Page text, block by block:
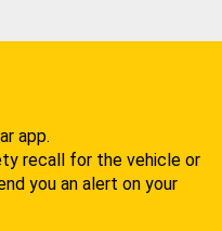
app.
recall for the vehicle or
you an alert on your